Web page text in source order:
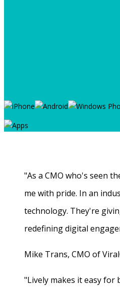
"As a CMO who's seen
me with pride. In an
technology. They're
redefining digital
Mike Trans, CMO of
"Lively makes it easy